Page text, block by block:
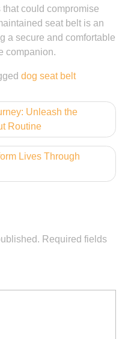
could compromise
seat belt is an
a secure and comfortable
companion.
dog seat belt
Unleash the
Routine
Lives Through
Required fields